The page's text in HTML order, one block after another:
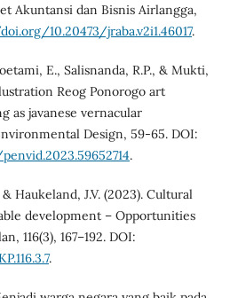
Akuntansi dan Bisnis Airlangga,
10.20473/jraba.v2i1.46017.
E., Salisnanda, R.P., & Mukti,
Reog Ponorogo art
as javanese vernacular
Design, 59-65. DOI:
.
Haukeland, J.V. (2023). Cultural
development – Opportunities
116(3), 167–192. DOI:
.